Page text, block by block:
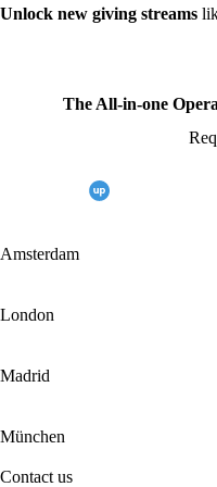
Unlock new giving streams
The All-in-one
Amsterdam
London
Madrid
München
Contact us